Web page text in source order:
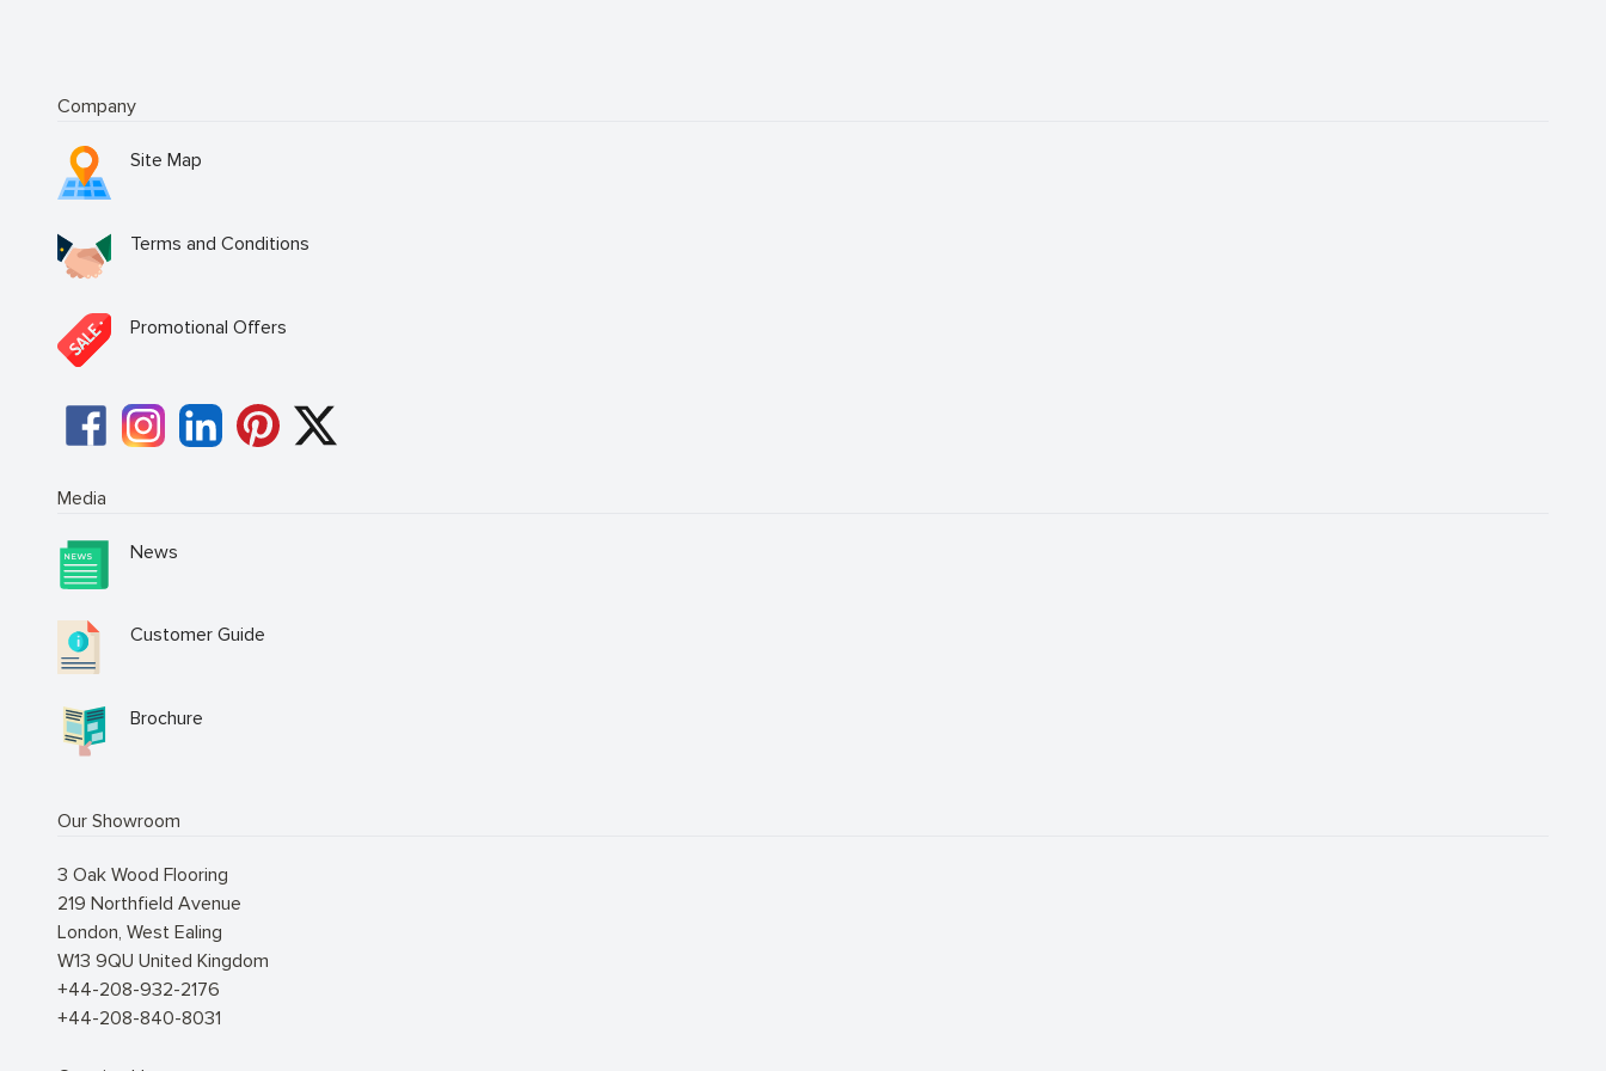
Company
Site Map
Terms and Conditions
Promotional Offers
Media
News
Customer Guide
Brochure
Our Showroom
3 Oak Wood Flooring
219 Northfield Avenue
London, West Ealing
W13 9QU United Kingdom
+44-208-932-2176
+44-208-840-8031